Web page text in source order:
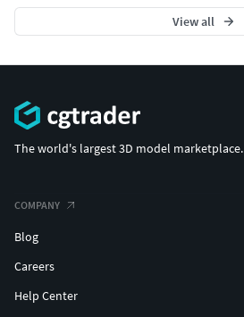
View all
The world's largest 3D model marketplace.
COMPANY
Blog
Careers
Help Center